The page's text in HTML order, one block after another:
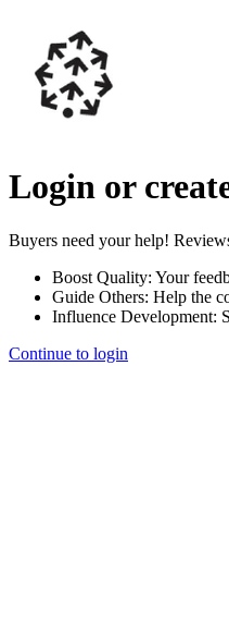
Login or
Buyers need your help!
Boost Quality: Your
Guide Others: Help the
Influence Development:
Continue to login